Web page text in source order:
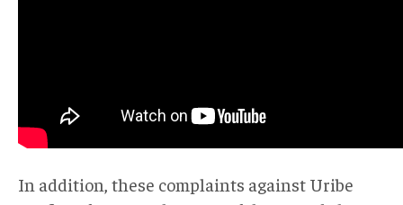
In addition, these complaints against Uribe